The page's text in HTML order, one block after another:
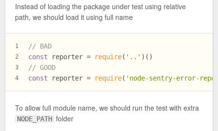
Instead of loading the package under test using relative
path, we should load it using full name
1
2
3
4
// BAD
const reporter = require( '..' )()
// GOOD
const reporter = require( 'node-sentry-error-
To allow full module name, we should run the test with extra
NODE_PATH folder